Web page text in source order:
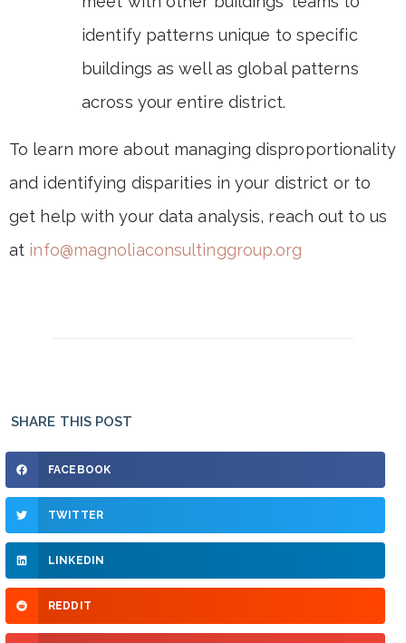
identify patterns unique to specific
buildings as well as global patterns
across your entire district.
To learn more about managing disproportionality
and identifying disparities in your district or to
get help with your data analysis, reach out to us
at info@magnoliaconsultinggroup.org
SHARE THIS POST
FACEBOOK
TWITTER
LINKEDIN
REDDIT